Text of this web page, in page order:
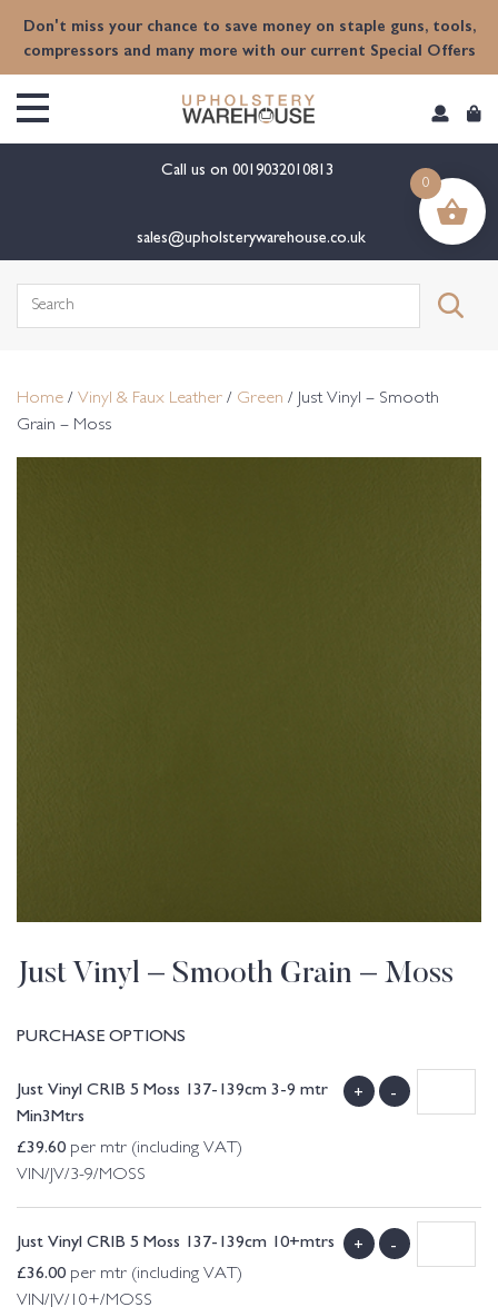
Don't miss your chance to save money on staple guns, tools,
compressors and many more with our current Special Offers
Call us on 0019032010813
sales@upholsterywarehouse.co.uk
Search
Home / Vinyl & Faux Leather / Green / Just Vinyl – Smooth
Grain – Moss
Just Vinyl – Smooth Grain – Moss
PURCHASE OPTIONS
Just Vinyl CRIB 5 Moss 137-139cm 3-9 mtr
Min3Mtrs
£39.60 per mtr (including VAT)
VIN/JV/3-9/MOSS
+ -
Just Vinyl CRIB 5 Moss 137-139cm 10+mtrs
£36.00 per mtr (including VAT)
VIN/JV/10+/MOSS
+ -
0